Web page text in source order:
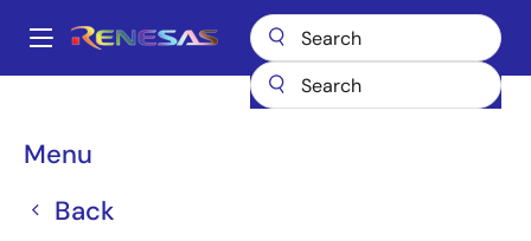
main
Main
Menu
Back
Breadcrumb
ISL1535 ISL1535IRZ